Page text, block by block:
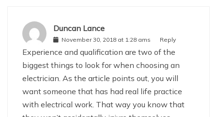
Duncan Lance
November 30, 2018 at 1:28 ams Reply
Experience and qualification are two of the
biggest things to look for when choosing an
electrician. As the article points out, you will
want someone that has had real life practice
with electrical work. That way you know that